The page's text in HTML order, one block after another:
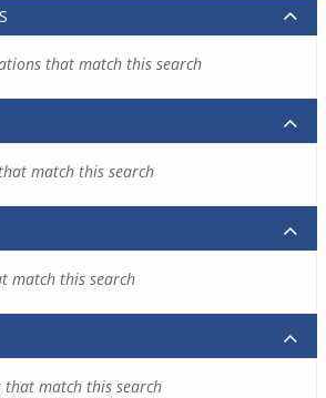
that match this search
match this search
match this search
that match this search